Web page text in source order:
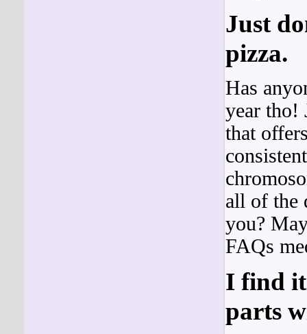
Just
pizza.
Has
year tho!
that
all of the
you?
FAQs
I find it
parts